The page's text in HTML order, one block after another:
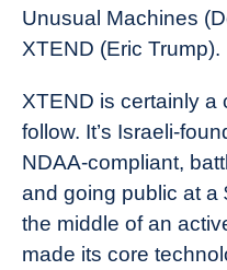
Unusual Machines
XTEND (Eric Trump).
XTEND is certainly a
follow. It’s Israeli-
NDAA-compliant,
and going public at a
the middle of an
made its core